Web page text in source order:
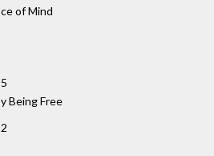
of Mind
Being Free